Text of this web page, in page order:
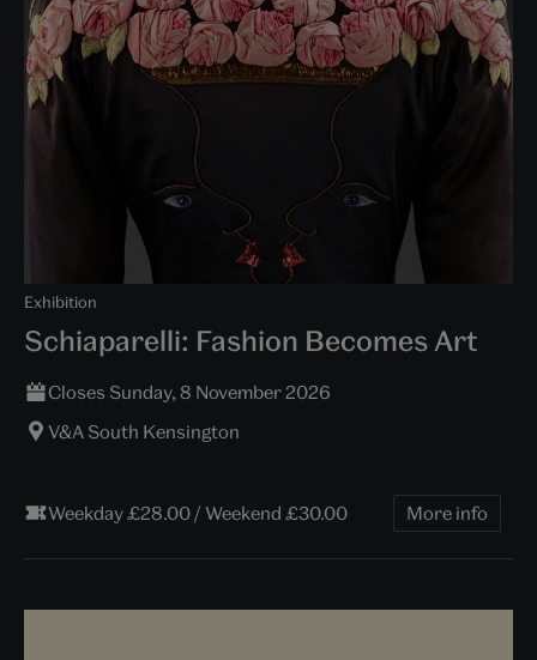
Exhibition
Schiaparelli: Fashion Becomes Art
Closes Sunday, 8 November 2026
V&A South Kensington
Weekday £28.00 / Weekend £30.00 More info